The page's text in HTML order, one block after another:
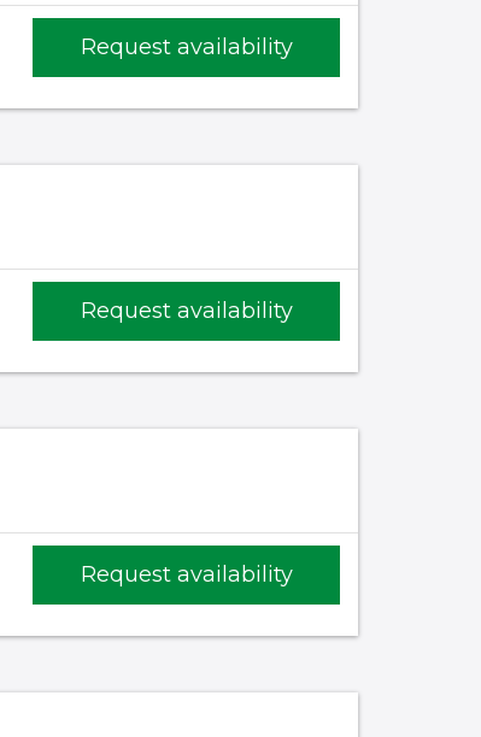
Request availability
Request availability
Request availability